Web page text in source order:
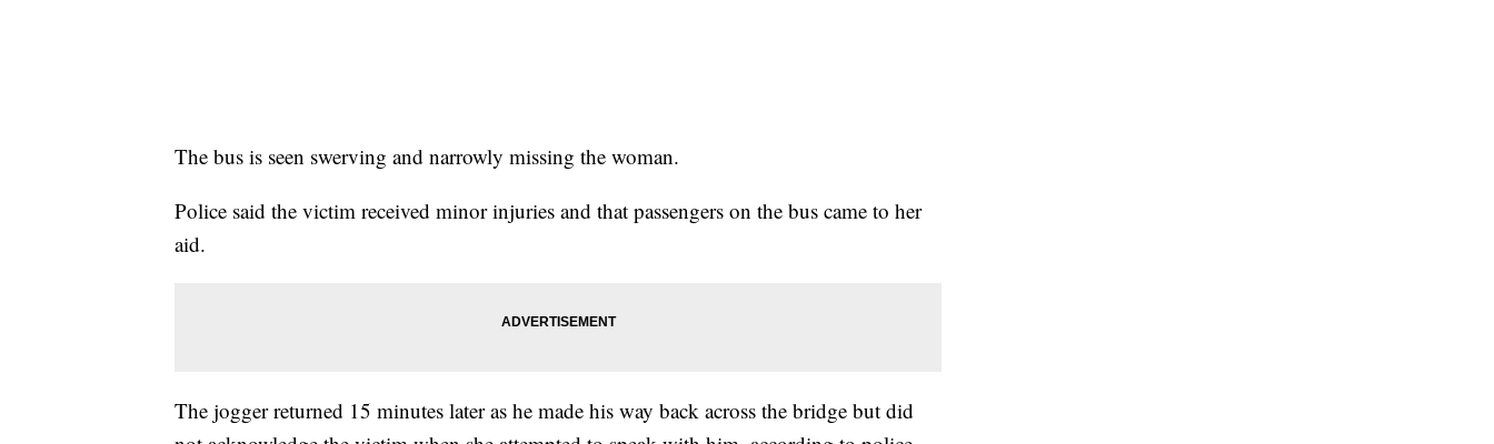
The bus is seen swerving and narrowly missing the woman.
Police said the victim received minor injuries and that passengers on the bus came to her
aid.
The jogger returned 15 minutes later as he made his way back across the bridge but did